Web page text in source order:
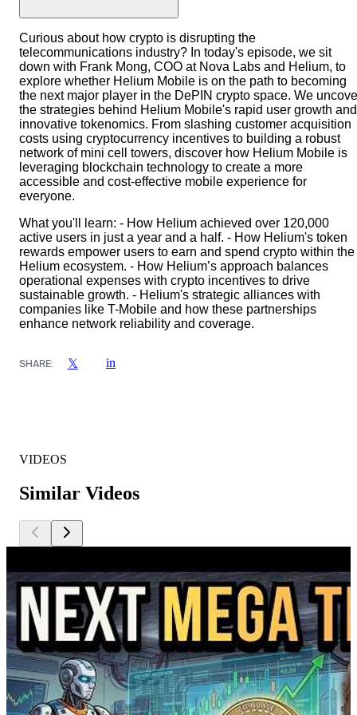
Curious about how crypto is disrupting the
telecommunications industry? In today's episode, we sit
down with Frank Mong, COO at Nova Labs and Helium, to
explore whether Helium Mobile is on the path to becoming
the next major player in the DePIN crypto space. We
the strategies behind Helium Mobile's rapid user growth and
innovative tokenomics. From slashing customer acquisition
costs using cryptocurrency incentives to building a robust
network of mini cell towers, discover how Helium Mobile is
leveraging blockchain technology to create a more
accessible and cost-effective mobile experience for
everyone.
What you'll learn: - How Helium achieved over 120,000
active users in just a year and a half. - How Helium's token
rewards empower users to earn and spend crypto within the
Helium ecosystem. - How Helium’s approach balances
operational expenses with crypto incentives to drive
sustainable growth. - Helium's strategic alliances with
companies like T-Mobile and how these partnerships
enhance network reliability and coverage.
SHARE: 𝕏 in
VIDEOS
Similar Videos